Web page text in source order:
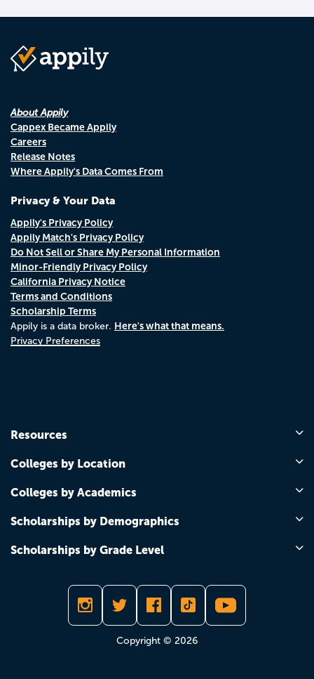
About Appily
Cappex Became Appily
Careers
Release Notes
Where Appily's Data Comes From
Privacy & Your Data
Appily's Privacy Policy
Appily Match's Privacy Policy
Do Not Sell or Share My Personal Information
Minor-Friendly Privacy Policy
California Privacy Notice
Terms and Conditions
Scholarship Terms
Appily is a data broker. Here's what that means.
Privacy Preferences
Resources
Colleges by Location
Colleges by Academics
Scholarships by Demographics
Scholarships by Grade Level
Copyright © 2026